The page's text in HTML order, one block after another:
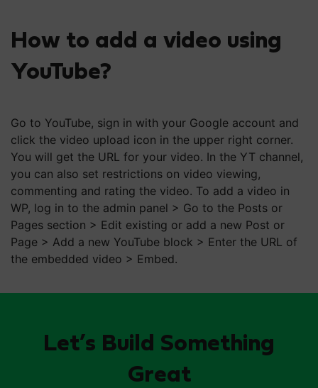
How to add a video using
YouTube?
Go to YouTube, sign in with your Google account and
click the video upload icon in the upper right corner.
You will get the URL for your video. In the YT channel,
you can also set restrictions on video viewing,
commenting and rating the video. To add a video in
WP, log in to the admin panel > Go to the Posts or
Pages section > Edit existing or add a new Post or
Page > Add a new YouTube block > Enter the URL of
the embedded video > Embed.
Let’s Build Something
Great